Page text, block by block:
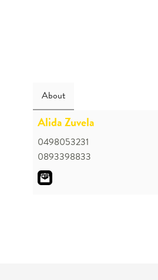
About
Alida Zuvela
0498053231
0893398833